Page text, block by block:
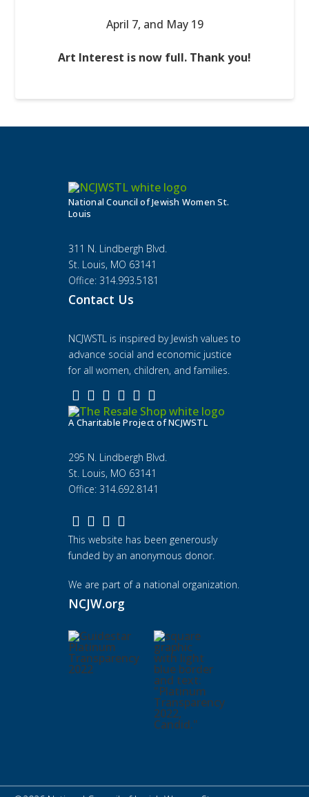
April 7, and May 19
Art Interest is now full. Thank you!
National Council of Jewish Women St.
Louis
311 N. Lindbergh Blvd.
St. Louis, MO 63141
Office: 314.993.5181
Contact Us
NCJWSTL is inspired by Jewish values to
advance social and economic justice
for all women, children, and families.
A Charitable Project of NCJWSTL
295 N. Lindbergh Blvd.
St. Louis, MO 63141
Office: 314.692.8141
This website has been generously
funded by an anonymous donor.
We are part of a national organization.
NCJW.org